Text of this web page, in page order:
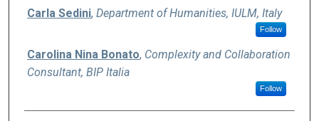
Authors
Carla Sedini, Department of Humanities, IULM, Italy
Follow
Carolina Nina Bonato, Complexity and Collaboration
Consultant, BIP Italia
Follow